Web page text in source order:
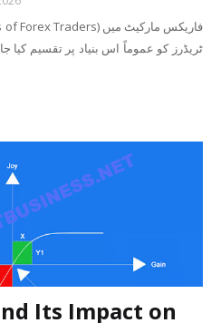
ٹریڈرز کو عموماً اس بنیاد پر تقسیم کیا
Its Impact on